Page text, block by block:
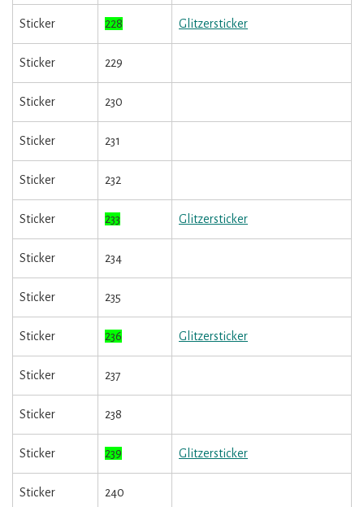
Sticker 228 Glitzersticker
Sticker 229
Sticker 230
Sticker 231
Sticker 232
Sticker 233 Glitzersticker
Sticker 234
Sticker 235
Sticker 236 Glitzersticker
Sticker 237
Sticker 238
Sticker 239 Glitzersticker
Sticker 240